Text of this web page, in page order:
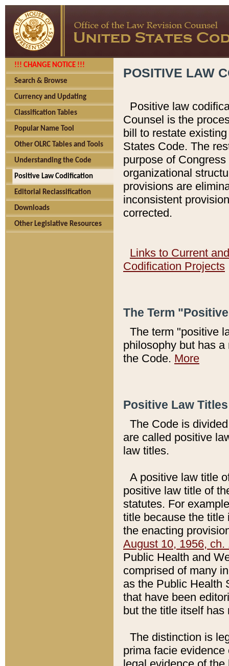
!!! CHANGE NOTICE !!!
Search & Browse
Currency and Updating
Classification Tables
Popular Name Tool
Other OLRC Tables and Tools
Understanding the Code
Positive Law Codification
Editorial Reclassification
Downloads
Other Legislative Resources
POSITIVE LAW
Positive law
Counsel is the
bill to restate
States Code. The
purpose of
organizational
provisions are
inconsistent
corrected.
Links to Current
Codification Projects
The Term
The term "positive
philosophy but has
the Code. More
Positive Law
The Code is
are called positive
law titles.
A positive law title
positive law title of
statutes. For
title because the title
the enacting
August 10, 1956, ch.
Public Health and
comprised of many
as the Public Health
that have been
but the title itself
The distinction is
prima facie